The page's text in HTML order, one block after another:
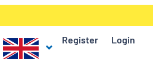
Register Login